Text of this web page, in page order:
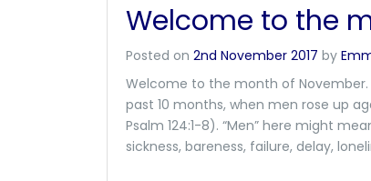
Welcome to the
Posted on 2nd November 2017 by
Welcome to the month of
past 10 months, when men rose up
Psalm 124:1-8). “Men” here might
sickness, bareness, failure, delay,